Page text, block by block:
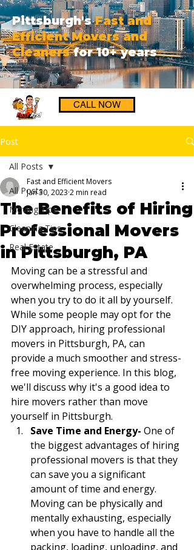
Pittsburgh'sFast and
Efficient Movers and
Cleanersfor 10+ years
CALL NOW
Post
All Posts
Moving Tips
Cleaning Tips
Real Estate
All Posts
The Benefits of Hiring
Professional Movers
in Pittsburgh, PA
Fast and Efficient Movers
Jan 30, 2023 2 min read
Moving can be a stressful and
overwhelming process, especially
when you try to do it all by yourself.
While some people may opt for the
DIY approach, hiring professional
movers in Pittsburgh, PA, can
provide a much smoother and stress-
free moving experience. In this blog,
we'll discuss why it's a good idea to
hire movers rather than move
yourself in Pittsburgh.
Save Time and Energy- One of
the biggest advantages of hiring
professional movers is that they
can save you a significant
amount of time and energy.
Moving can be physically and
mentally exhausting, especially
when you have to handle all the
packing, loading, unloading, and